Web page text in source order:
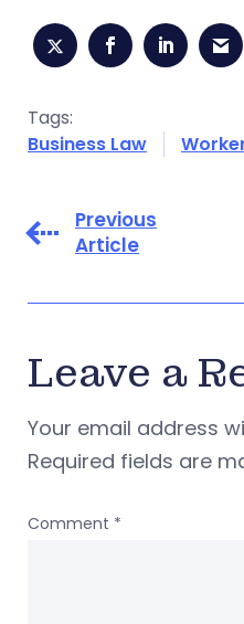
Tags:
Business Law
Previous
Article
Leave a
Your email address
Required fields are
Comment *